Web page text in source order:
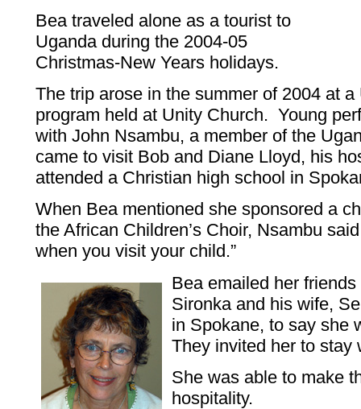
Bea traveled alone as a tourist to
Uganda during the 2004-05
Christmas-New Years holidays.
The trip arose in the summer of 2004 at
program held at Unity Church. Young
with John Nsambu, a member of the
came to visit Bob and Diane Lloyd, his
attended a Christian high school in
When Bea mentioned she sponsored a
the African Children’s Choir, Nsambu
when you visit your child.”
Bea emailed her
Sironka and his wife,
in Spokane, to say she
They invited her to
She was able to make
hospitality.